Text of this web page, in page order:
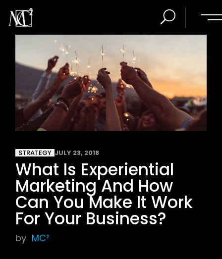
STRATEGY JULY 23, 2018
What Is Experiential
Marketing And How
Can You Make It Work
For Your Business?
by MC²